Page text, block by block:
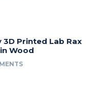
3D Printed Lab Rax
Wood